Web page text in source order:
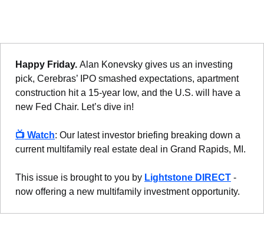
Happy Friday. Alan Konevsky gives us an investing
pick, Cerebras’ IPO smashed expectations, apartment
construction hit a 15-year low, and the U.S. will have a
new Fed Chair. Let’s dive in!
📺 Watch: Our latest investor briefing breaking down a
current multifamily real estate deal in Grand Rapids, MI.
This issue is brought to you by Lightstone DIRECT -
now offering a new multifamily investment opportunity.